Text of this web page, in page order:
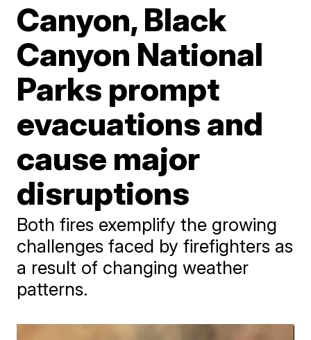
Canyon, Black
Canyon National
Parks prompt
evacuations and
cause major
disruptions
Both fires exemplify the growing
challenges faced by firefighters as
a result of changing weather
patterns.